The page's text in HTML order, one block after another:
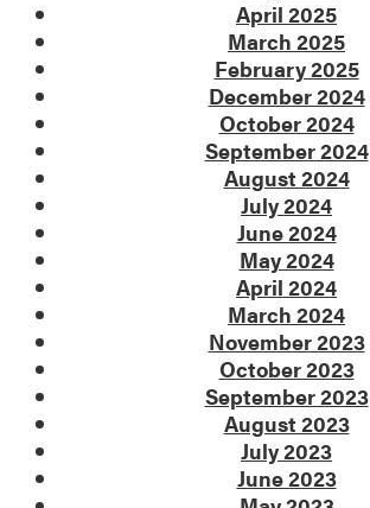
April 2025
March 2025
February 2025
December 2024
October 2024
September 2024
August 2024
July 2024
June 2024
May 2024
April 2024
March 2024
November 2023
October 2023
September 2023
August 2023
July 2023
June 2023